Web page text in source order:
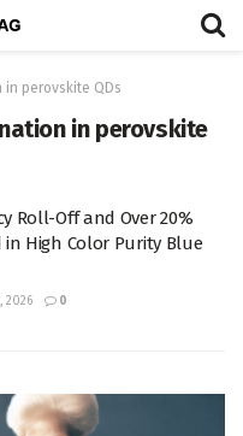
perovskite QDs
in perovskite
Roll-Off and Over 20%
in High Color Purity Blue
2026 0